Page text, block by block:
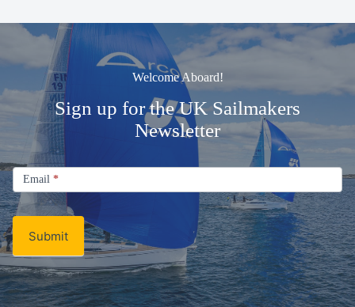
Welcome Aboard!
Sign up for the UK Sailmakers
Newsletter
Email
Newsletter
Email *
Submit